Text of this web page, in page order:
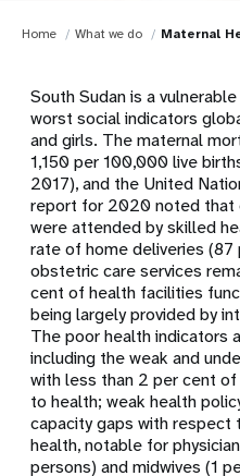
Home What we do Maternal
South Sudan is a
worst social indicators
and girls. The maternal
1,150 per 100,000 live
2017), and the United
report for 2020 noted that
were attended by skilled
rate of home deliveries (87
obstetric care services
cent of health facilities
being largely provided by
The poor health indicators
including the weak and
with less than 2 per cent
to health; weak health
capacity gaps with respect
health, notable for
persons) and midwives (1